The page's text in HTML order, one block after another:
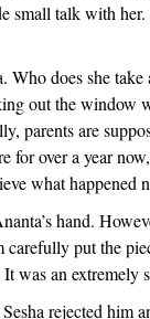
small talk with her.
Who does she
out the window
parents are
for over a year
what happened
hand.
carefully put the
was an extremely
rejected him